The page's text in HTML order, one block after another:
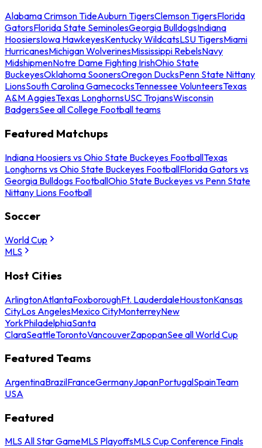
Alabama Crimson TideAuburn TigersClemson TigersFlorida
GatorsFlorida State SeminolesGeorgia BulldogsIndiana
HoosiersIowa HawkeyesKentucky WildcatsLSU TigersMiami
HurricanesMichigan WolverinesMississippi RebelsNavy
MidshipmenNotre Dame Fighting IrishOhio State
BuckeyesOklahoma SoonersOregon DucksPenn State Nittany
LionsSouth Carolina GamecocksTennessee VolunteersTexas
A&M AggiesTexas LonghornsUSC TrojansWisconsin
BadgersSee all College Football teams
Featured Matchups
Indiana Hoosiers vs Ohio State Buckeyes FootballTexas
Longhorns vs Ohio State Buckeyes FootballFlorida Gators vs
Georgia Bulldogs FootballOhio State Buckeyes vs Penn State
Nittany Lions Football
Soccer
World Cup
MLS
Host Cities
ArlingtonAtlantaFoxboroughFt. LauderdaleHoustonKansas
CityLos AngelesMexico CityMonterreyNew
YorkPhiladelphiaSanta
ClaraSeattleTorontoVancouverZapopanSee all World Cup
Featured Teams
ArgentinaBrazilFranceGermanyJapanPortugalSpainTeam
USA
Featured
MLS All Star GameMLS PlayoffsMLS Cup Conference Finals